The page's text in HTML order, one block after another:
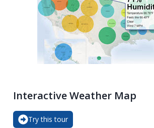
Interactive Weather Map
Try this tour